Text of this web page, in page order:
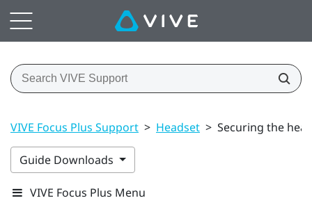
VIVE Focus Plus Support > Headset > Securing the
Guide Downloads
VIVE Focus Plus Menu